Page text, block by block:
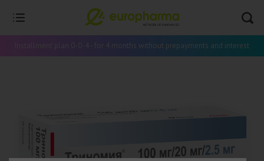
Installment plan 0-0-4 - for 4 months without prepayments and interest